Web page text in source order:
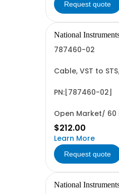
Request quote
National
787460-02
Cable, VST to
PN:[787460-02]
Open Market/ 60
$212.00
Learn More
Request quote
National